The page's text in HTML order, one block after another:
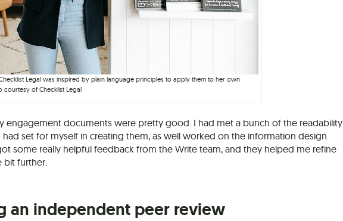
Legal was inspired by plain language principles to apply them to her own
courtesy of Checklist Legal
engagement documents were pretty good. I had met a bunch of the readability
had set for myself in creating them, as well worked on the information design.
some really helpful feedback from the Write team, and they helped me refine
bit further.
an independent peer review